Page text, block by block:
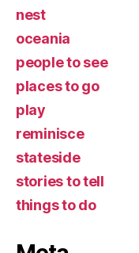
nest
oceania
people to see
places to go
play
reminisce
stateside
stories to tell
things to do